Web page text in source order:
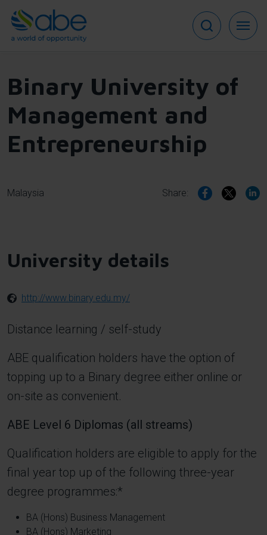
main
Binary University of
Management and
Entrepreneurship
Malaysia Share:
University details
http://www.binary.edu.my/
Distance learning / self-study
ABE qualification holders have the option of
topping up to a Binary degree either online or
on-site as convenient.
ABE Level 6 Diplomas (all streams)
Qualification holders are eligible to apply for the
final year top up of the following three-year
degree programmes:*
BA (Hons) Business Management
BA (Hons) Marketing